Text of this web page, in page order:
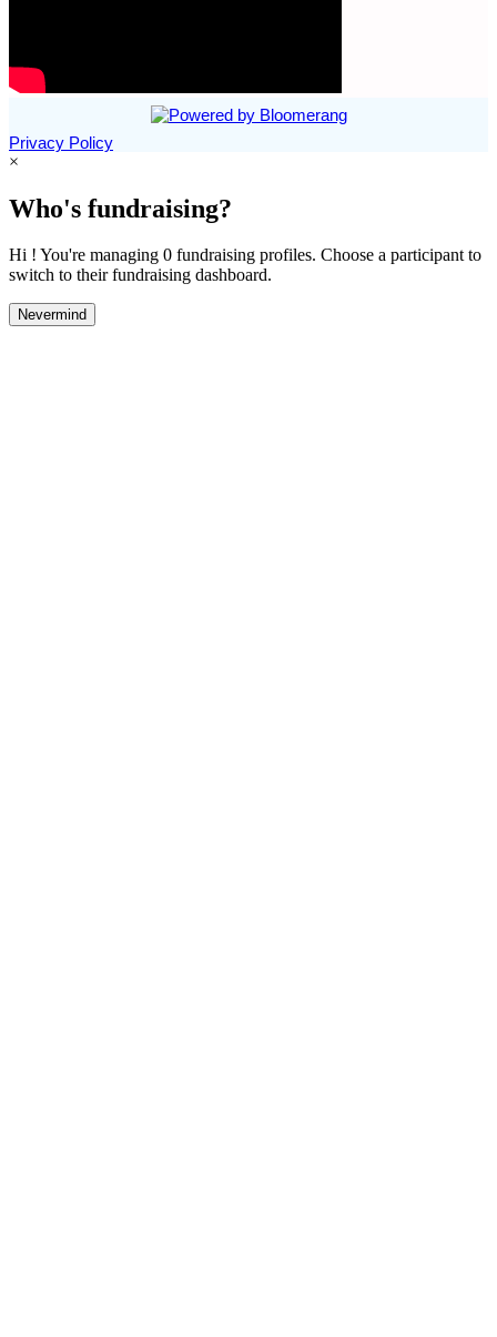
Privacy Policy
×
Who's fundraising?
Hi ! You're managing 0 fundraising profiles. Choose a participant to
switch to their fundraising dashboard.
Nevermind